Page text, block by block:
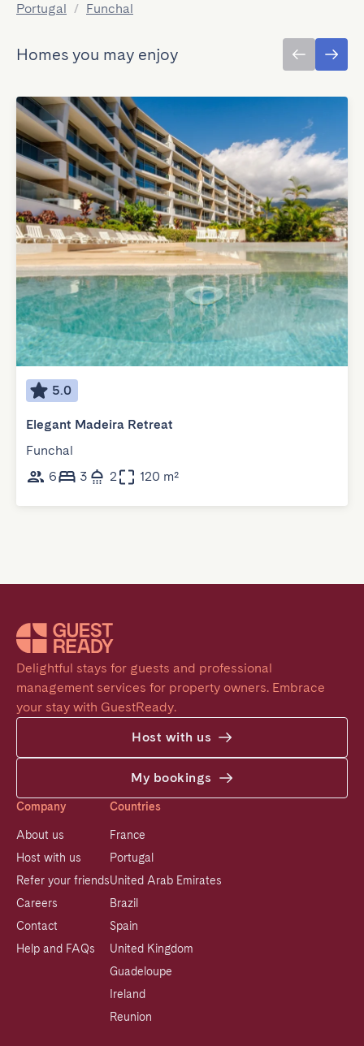
Portugal / Funchal
Homes you may enjoy
5.0
Elegant Madeira Retreat
Funchal
6
3 2 120 m²
Delightful stays for guests and professional
management services for property owners. Embrace
your stay with GuestReady.
Host with us
My bookings
Company
About us
Host with us
Refer your friends
Careers
Contact
Help and FAQs
Countries
France
Portugal
United Arab Emirates
Brazil
Spain
United Kingdom
Guadeloupe
Ireland
Reunion